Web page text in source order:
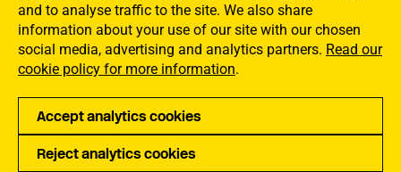
and to analyse traffic to the site. We also share
information about your use of our site with our chosen
social media, advertising and analytics partners. Read our
cookie policy for more information.
Accept analytics cookies
Reject analytics cookies
Privacy Accessibility